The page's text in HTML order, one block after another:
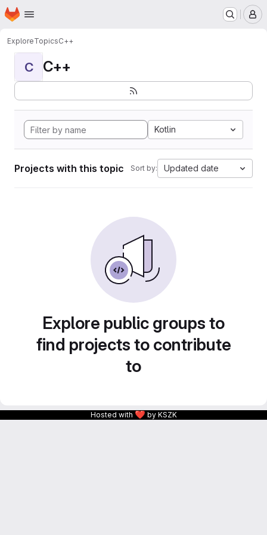
Skip to main content
Homepage
ExploreTopicsC++
C C++
Kotlin
Projects with this topic Sort by: Updated date
Explore public groups to
find projects to contribute
to
Hosted with ❤ by KSZK